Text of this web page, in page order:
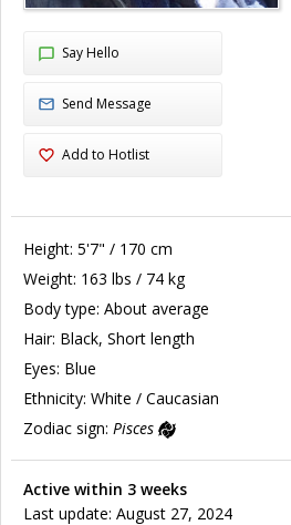
Say Hello
Send Message
Add to Hotlist
Height: 5'7" / 170 cm
Weight: 163 lbs / 74 kg
Body type: About average
Hair: Black, Short length
Eyes: Blue
Ethnicity: White / Caucasian
Zodiac sign: Pisces
Active within 3 weeks
Last update: August 27, 2024